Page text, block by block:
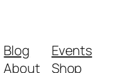
Blog
About
Events
Shop